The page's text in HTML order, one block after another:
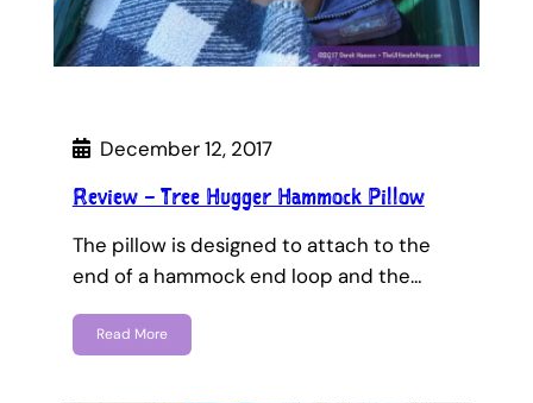
December 12, 2017
Review – Tree Hugger Hammock Pillow
The pillow is designed to attach to the
end of a hammock end loop and the…
Read More